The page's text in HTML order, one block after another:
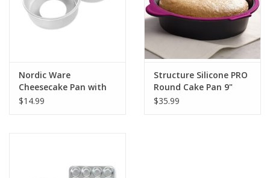
Nordic Ware
Cheesecake Pan with
Removable Bottom
$14.99
Structure Silicone PRO
Round Cake Pan 9"
$35.99